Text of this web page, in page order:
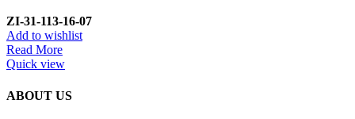
ZI-31-113-16-07
Add to wishlist
Read More
Quick view
ABOUT US